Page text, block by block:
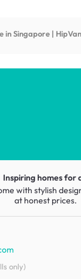
in Singapore | HipVan
Inspiring homes for
with stylish
at honest prices.
only)